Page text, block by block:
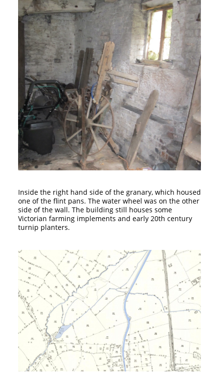
Inside the right hand side of the granary, which housed
one of the flint pans. The water wheel was on the other
side of the wall. The building still houses some
Victorian farming implements and early 20th century
turnip planters.